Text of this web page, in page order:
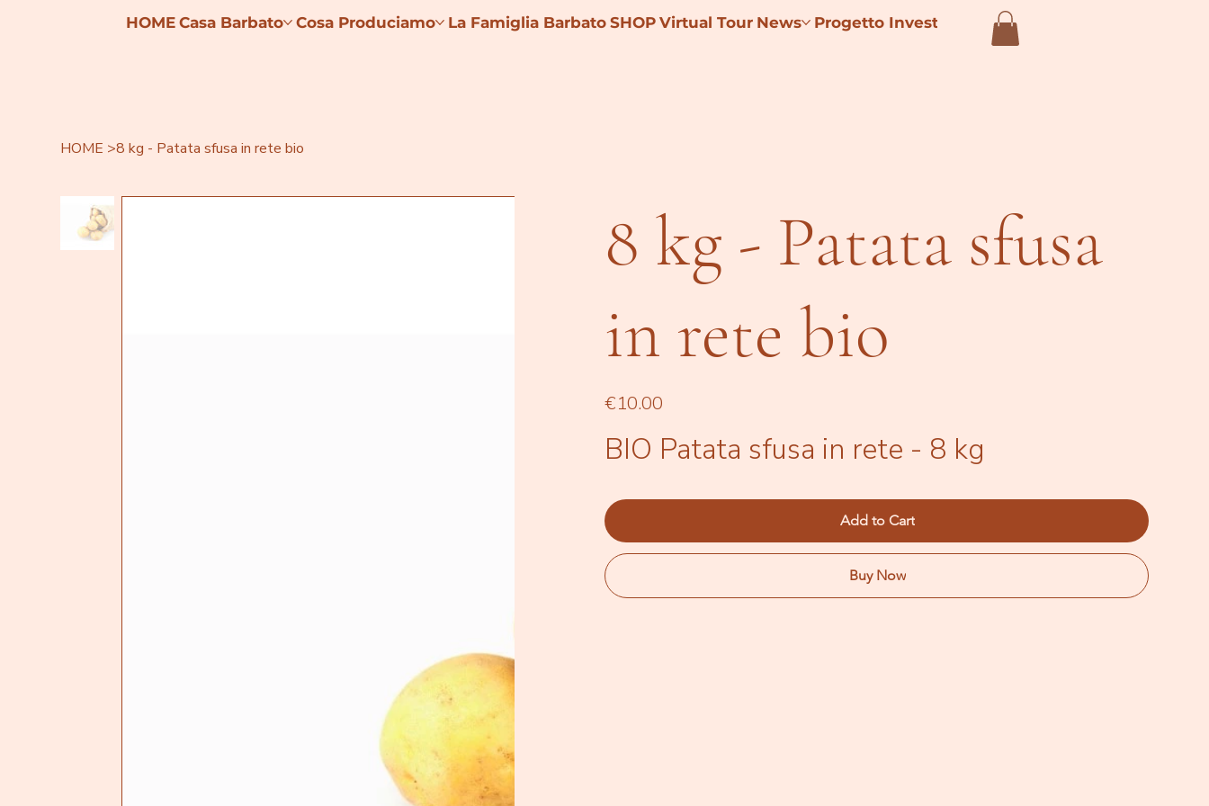
HOME Casa Barbato Cosa Produciamo La Famiglia Barbato SHOP Virtual Tour News Progetto Investimenti 4.0
HOME >8 kg - Patata sfusa in rete bio
8 kg - Patata sfusa
in rete bio
Price
€10.00
BIO Patata sfusa in rete - 8 kg
Add to Cart
Buy Now